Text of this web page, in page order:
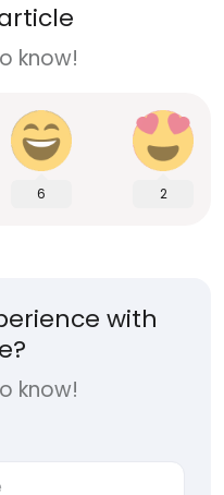
know!
6 2
with
know!